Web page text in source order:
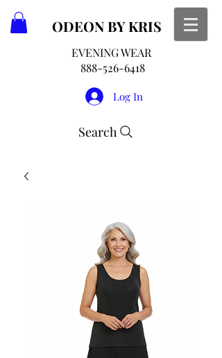
ODEON BY KRIS
EVENING WEAR
888-526-6418
Log In
Search